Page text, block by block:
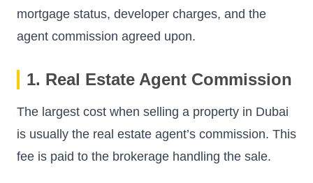
mortgage status, developer charges, and the
agent commission agreed upon.
1. Real Estate Agent Commission
The largest cost when selling a property in Dubai
is usually the real estate agent’s commission. This
fee is paid to the brokerage handling the sale.